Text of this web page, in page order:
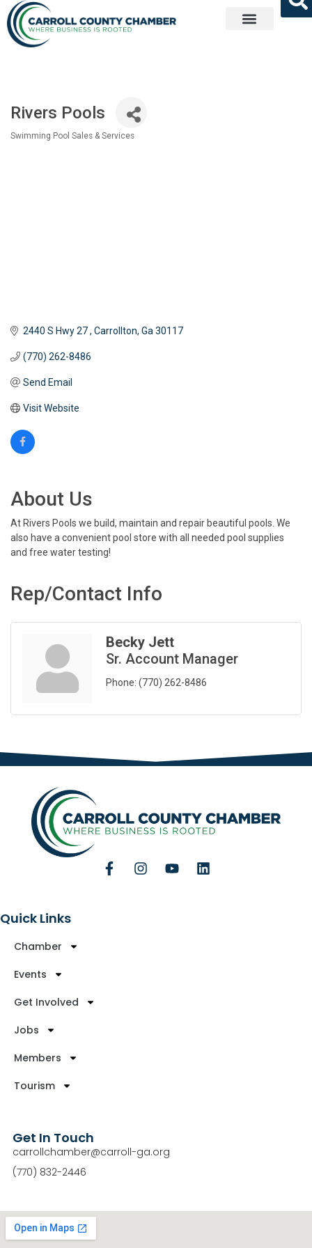
Rivers Pools
Swimming Pool Sales & Services
2440 S Hwy 27 Carrollton Ga 30117
(770) 262-8486
Send Email
Visit Website
About Us
At Rivers Pools we build, maintain and repair beautiful pools. We
also have a convenient pool store with all needed pool supplies
and free water testing!
Rep/Contact Info
Becky Jett
Sr. Account Manager
Phone: (770) 262-8486
Quick Links
Chamber
Events
Get Involved
Jobs
Members
Tourism
Get In Touch
carrollchamber@carroll-ga.org
(770) 832-2446